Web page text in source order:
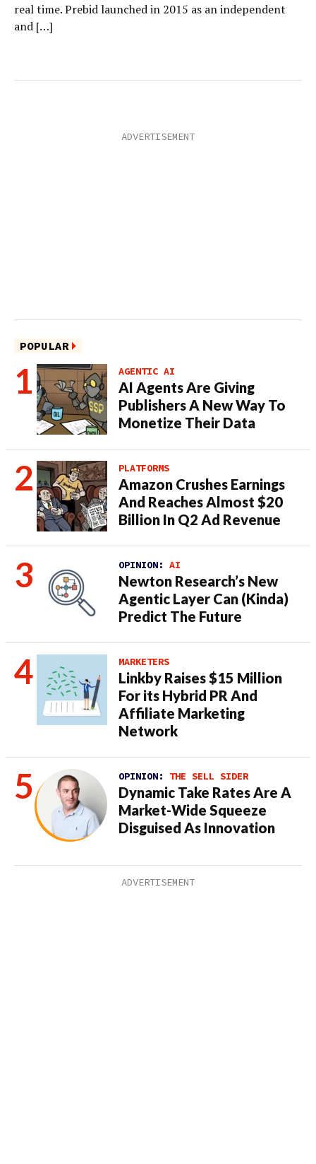
real time. Prebid launched in 2015 as an independent
and […]
POPULAR
AGENTIC AI
AI Agents Are Giving
Publishers A New Way To
Monetize Their Data
PLATFORMS
Amazon Crushes Earnings
And Reaches Almost $20
Billion In Q2 Ad Revenue
OPINION: AI
Newton Research’s New
Agentic Layer Can (Kinda)
Predict The Future
MARKETERS
Linkby Raises $15 Million
For its Hybrid PR And
Affiliate Marketing
Network
OPINION: THE SELL SIDER
Dynamic Take Rates Are A
Market-Wide Squeeze
Disguised As Innovation